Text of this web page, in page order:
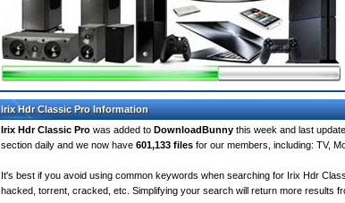
Irix Hdr Classic Pro Information
Irix Hdr Classic Pro was added to DownloadBunny this week and last
section daily and we now have 601,133 files for our members, including: TV,
It's best if you avoid using common keywords when searching for Irix Hdr
hacked, torrent, cracked, etc. Simplifying your search will return more results